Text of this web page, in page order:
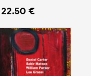
22.50 €